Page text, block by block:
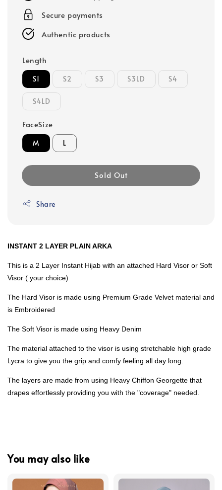
Secure payments
Authentic products
Length
S1 S2 S3 S3LD S4
S4LD
FaceSize
M L
Sold Out
Share
INSTANT 2 LAYER PLAIN ARKA
This is a 2 Layer Instant Hijab with an attached Hard Visor or Soft
Visor ( your choice)
The Hard Visor is made using Premium Grade Velvet material and
is Embroidered
The Soft Visor is made using Heavy Denim
The material attached to the visor is using stretchable high grade
Lycra to give you the grip and comfy feeling all day long.
The layers are made from using Heavy Chiffon Georgette that
drapes effortlessly providing you with the "coverage" needed.
You may also like